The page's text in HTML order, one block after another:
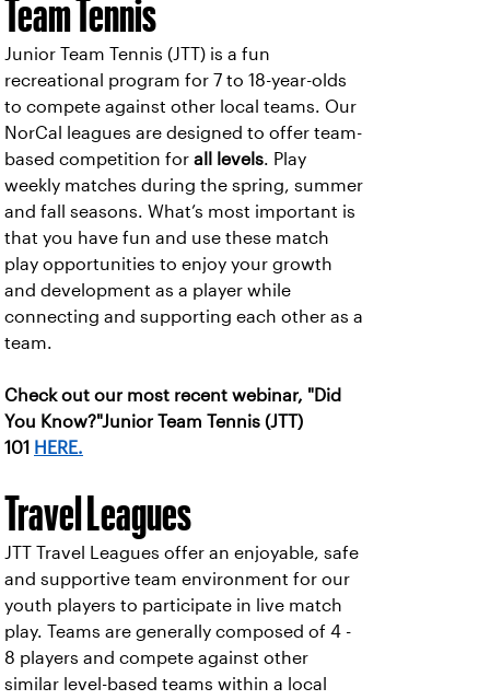
Team Tennis
Junior Team Tennis (JTT) is a fun
recreational program for 7 to 18-year-olds
to compete against other local teams. Our
NorCal leagues are designed to offer team-
based competition for all levels. Play
weekly matches during the spring, summer
and fall seasons. What’s most important is
that you have fun and use these match
play opportunities to enjoy your growth
and development as a player while
connecting and supporting each other as a
team.
Check out our most recent webinar, "Did
You Know?"Junior Team Tennis (JTT)
101 HERE.
Travel Leagues
JTT Travel Leagues offer an enjoyable, safe
and supportive team environment for our
youth players to participate in live match
play. Teams are generally composed of 4 -
8 players and compete against other
similar level-based teams within a local